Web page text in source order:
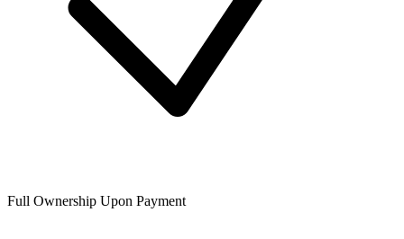
Full Ownership Upon Payment